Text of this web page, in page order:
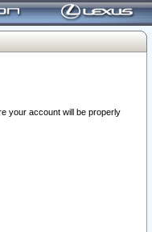
your account will be properly